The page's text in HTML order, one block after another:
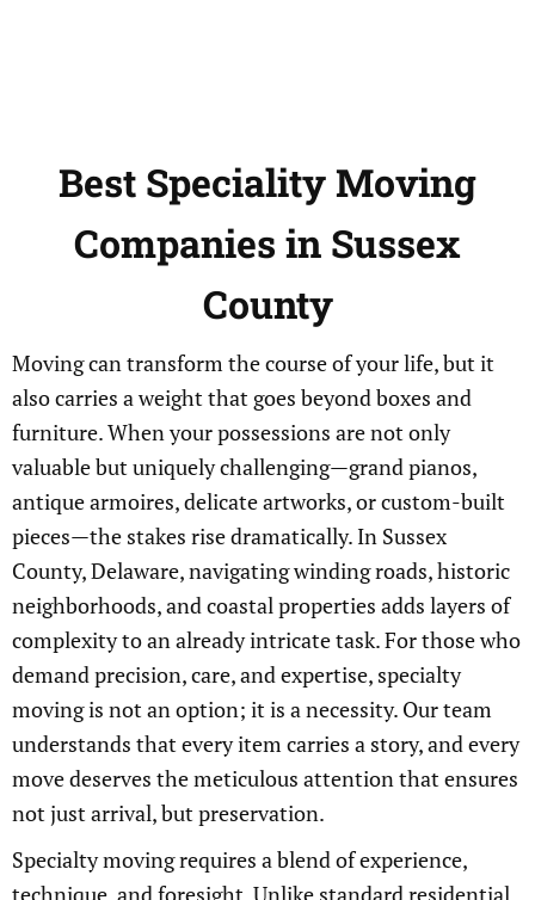
Best SpecialityMoving
Companies in Sussex
County
Moving can transform the course of your life, but it
also carries a weight that goes beyond boxes and
furniture. When your possessions are not only
valuable but uniquely challenging—grand pianos,
antique armoires, delicate artworks, or custom-built
pieces—the stakes rise dramatically. In Sussex
County, Delaware, navigating winding roads, historic
neighborhoods, and coastal properties adds layers of
complexity to an already intricate task. For those who
demand precision, care, and expertise, specialty
moving is not an option; it is a necessity. Our team
understands that every item carries a story, and every
move deserves the meticulous attention that ensures
not just arrival, but preservation.
Specialty moving requires a blend of experience,